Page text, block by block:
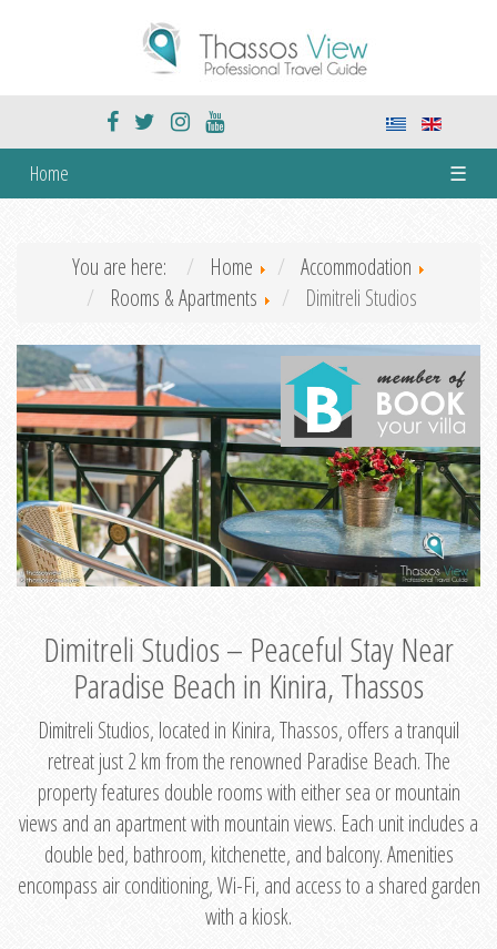
Home ☰
You are here: Home
Accommodation
Rooms & Apartments
Dimitreli Studios
Dimitreli Studios – Peaceful Stay Near
Paradise Beach in Kinira, Thassos
Dimitreli Studios, located in Kinira, Thassos, offers a tranquil
retreat just 2 km from the renowned Paradise Beach. The
property features double rooms with either sea or mountain
views and an apartment with mountain views. Each unit includes a
double bed, bathroom, kitchenette, and balcony. Amenities
encompass air conditioning, Wi-Fi, and access to a shared garden
with a kiosk.